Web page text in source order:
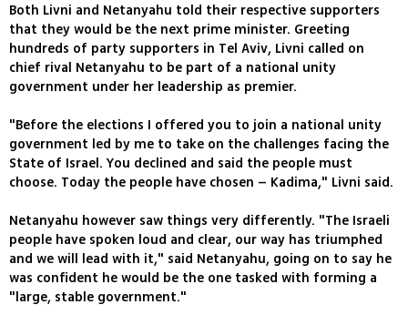
Both Livni and Netanyahu told their respective supporters
that they would be the next prime minister. Greeting
hundreds of party supporters in Tel Aviv, Livni called on
chief rival Netanyahu to be part of a national unity
government under her leadership as premier.
"Before the elections I offered you to join a national unity
government led by me to take on the challenges facing the
State of Israel. You declined and said the people must
choose. Today the people have chosen – Kadima," Livni said.
Netanyahu however saw things very differently. "The Israeli
people have spoken loud and clear, our way has triumphed
and we will lead with it," said Netanyahu, going on to say he
was confident he would be the one tasked with forming a
"large, stable government."